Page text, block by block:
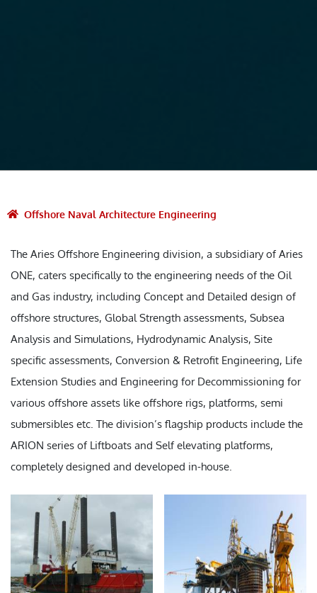
Offshore Naval Architecture Engineering
The Aries Offshore Engineering division, a subsidiary of Aries
ONE, caters specifically to the engineering needs of the Oil
and Gas industry, including Concept and Detailed design of
offshore structures, Global Strength assessments, Subsea
Analysis and Simulations, Hydrodynamic Analysis, Site
specific assessments, Conversion & Retrofit Engineering, Life
Extension Studies and Engineering for Decommissioning for
various offshore assets like offshore rigs, platforms, semi
submersibles etc. The division’s flagship products include the
ARION series of Liftboats and Self elevating platforms,
completely designed and developed in-house.